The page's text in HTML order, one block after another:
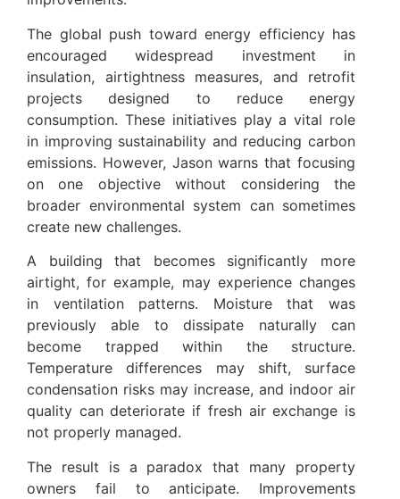
The global push toward energy efficiency has
encouraged widespread investment in
insulation, airtightness measures, and retrofit
projects designed to reduce energy
consumption. These initiatives play a vital role
in improving sustainability and reducing carbon
emissions. However, Jason warns that focusing
on one objective without considering the
broader environmental system can sometimes
create new challenges.
A building that becomes significantly more
airtight, for example, may experience changes
in ventilation patterns. Moisture that was
previously able to dissipate naturally can
become trapped within the structure.
Temperature differences may shift, surface
condensation risks may increase, and indoor air
quality can deteriorate if fresh air exchange is
not properly managed.
The result is a paradox that many property
owners fail to anticipate. Improvements